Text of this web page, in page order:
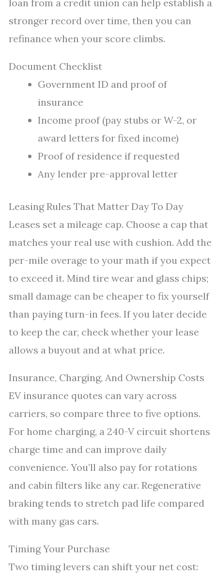
loan from a credit union can help establish a
stronger record over time, then you can
refinance when your score climbs.
Document Checklist
Government ID and proof of
insurance
Income proof (pay stubs or W-2, or
award letters for fixed income)
Proof of residence if requested
Any lender pre-approval letter
Leasing Rules That Matter Day To Day
Leases set a mileage cap. Choose a cap that
matches your real use with cushion. Add the
per-mile overage to your math if you expect
to exceed it. Mind tire wear and glass chips;
small damage can be cheaper to fix yourself
than paying turn-in fees. If you later decide
to keep the car, check whether your lease
allows a buyout and at what price.
Insurance, Charging, And Ownership Costs
EV insurance quotes can vary across
carriers, so compare three to five options.
For home charging, a 240-V circuit shortens
charge time and can improve daily
convenience. You’ll also pay for rotations
and cabin filters like any car. Regenerative
braking tends to stretch pad life compared
with many gas cars.
Timing Your Purchase
Two timing levers can shift your net cost: